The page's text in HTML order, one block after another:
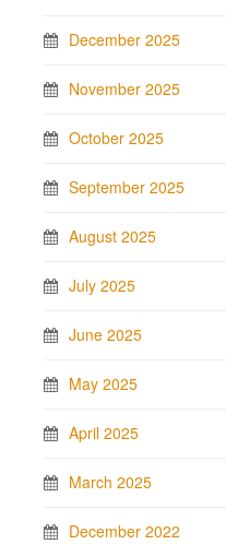
December 2025
November 2025
October 2025
September 2025
August 2025
July 2025
June 2025
May 2025
April 2025
March 2025
December 2022